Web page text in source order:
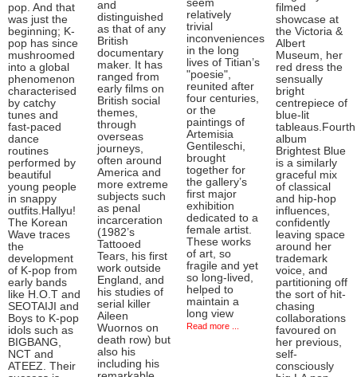
pop. And that
was just the
beginning; K-
pop has since
mushroomed
into a global
phenomenon
characterised
by catchy
tunes and
fast-paced
dance
routines
performed by
beautiful
young people
in snappy
outfits.Hallyu!
The Korean
Wave traces
the
development
of K-pop from
early bands
like H.O.T and
SEOTAIJI and
Boys to K-pop
idols such as
BIGBANG,
NCT and
ATEEZ. Their
and
distinguished
as that of any
British
documentary
maker. It has
ranged from
early films on
British social
themes,
through
overseas
journeys,
often around
America and
more extreme
subjects such
as penal
incarceration
(1982’s
Tattooed
Tears, his first
work outside
England, and
his studies of
serial killer
Aileen
Wuornos on
death row) but
also his
including his
seem
relatively
trivial
inconveniences
in the long
lives of Titian’s
"poesie",
reunited after
four centuries,
or the
paintings of
Artemisia
Gentileschi,
brought
together for
the gallery’s
first major
exhibition
dedicated to a
female artist.
These works
of art, so
fragile and yet
so long-lived,
helped to
maintain a
long view
Read more ...
filmed
showcase at
the Victoria &
Albert
Museum, her
red dress the
sensually
bright
centrepiece of
blue-lit
tableaus.Fourth
album
Brightest Blue
is a similarly
graceful mix
of classical
and hip-hop
influences,
confidently
leaving space
around her
trademark
voice, and
partitioning off
the sort of hit-
chasing
collaborations
favoured on
her previous,
self-
consciously